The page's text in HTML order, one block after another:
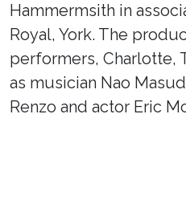
Hammermsith in
Royal, York. The
performers, Charlotte,
as musician Nao
Renzo and actor Eric